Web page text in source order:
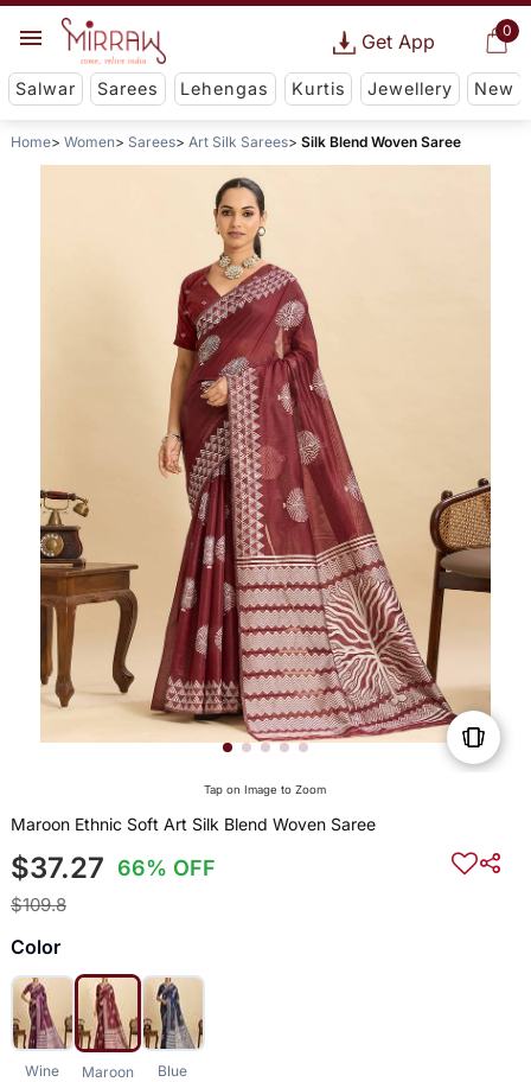
0
Get App
Salwar Sarees Lehengas Kurtis Jewellery New
Home Women Sarees Art Silk Sarees Silk Blend Woven Saree
Tap on Image to Zoom
Maroon Ethnic Soft Art Silk Blend Woven Saree
$37.27 66% OFF
$109.8
Color
Wine Maroon Blue